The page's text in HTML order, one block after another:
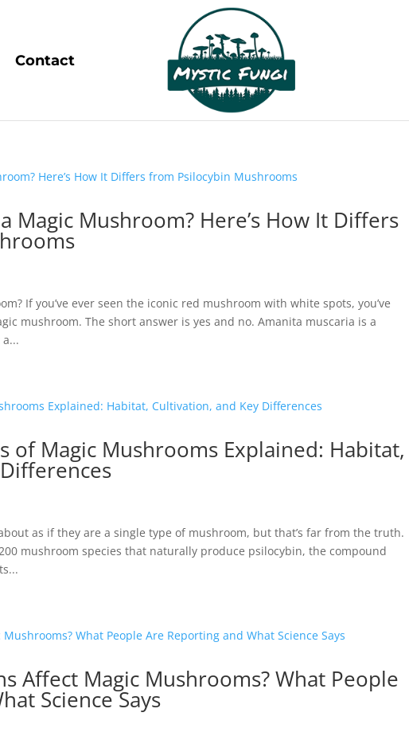
Contact
Magic Mushroom? Here’s How It Differs
If you’ve ever seen the iconic red mushroom with white spots, you’ve
mushroom. The short answer is yes and no. Amanita muscaria is a
of Magic Mushrooms Explained: Habitat,
as if they are a single type of mushroom, but that’s far from the truth.
mushroom species that naturally produce psilocybin, the compound
Affect Magic Mushrooms? What People
Science Says